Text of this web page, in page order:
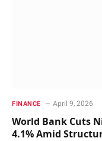
FINANCE April 9, 2026
World Bank Cuts
4.1% Amid